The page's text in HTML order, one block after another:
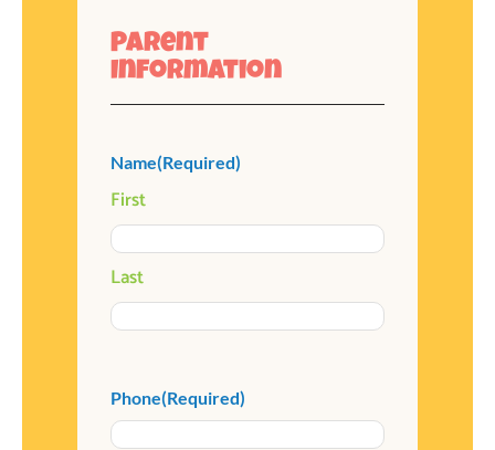
Parent
Information
Name(Required)
First
Last
Phone(Required)